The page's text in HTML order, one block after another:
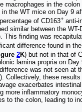
macrophages in the
the WT mice on Day 9
of CD163+ anti-
similar between the
This finding was
difference found in
2K) but not in that of
lamina propria on Day
was not seen at
). Collectively, these
exacerbates
more inflammatory
to the colon, leading to